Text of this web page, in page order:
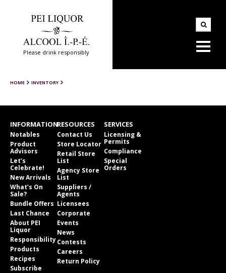
Please drink responsibly
HOME INVENTORY
INFORMATION
Notables
Product
Advisors
Let’s
Celebrate!
New Arrivals
What’s On
Sale?
Bundle Offers
Last Chance
About PEI
Liquor
Responsibility
Products
Recipes
Subscribe
RESOURCES
Contact Us
Store Locator
Retail Store
List
Agency Store
List
Suppliers /
Agents
Licensees
Corporate
Events
News
Contests
Careers
Return Policy
SERVICES
Licensing &
Permits
Compliance
Special
Orders